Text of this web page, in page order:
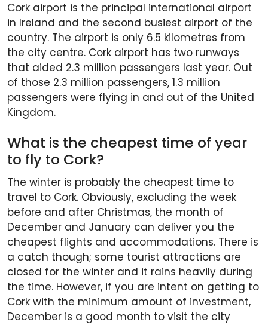
Cork airport is the principal international airport
in Ireland and the second busiest airport of the
country. The airport is only 6.5 kilometres from
the city centre. Cork airport has two runways
that aided 2.3 million passengers last year. Out
of those 2.3 million passengers, 1.3 million
passengers were flying in and out of the United
Kingdom.
What is the cheapest time of year
to fly to Cork?
The winter is probably the cheapest time to
travel to Cork. Obviously, excluding the week
before and after Christmas, the month of
December and January can deliver you the
cheapest flights and accommodations. There is
a catch though; some tourist attractions are
closed for the winter and it rains heavily during
the time. However, if you are intent on getting to
Cork with the minimum amount of investment,
December is a good month to visit the city